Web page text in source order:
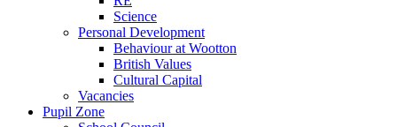
Science
Personal Development
Behaviour at Wootton
British Values
Cultural Capital
Vacancies
Pupil Zone